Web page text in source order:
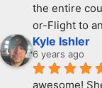
the entire
or-Flight to
Kyle Ishler
6 years ago
awesome!